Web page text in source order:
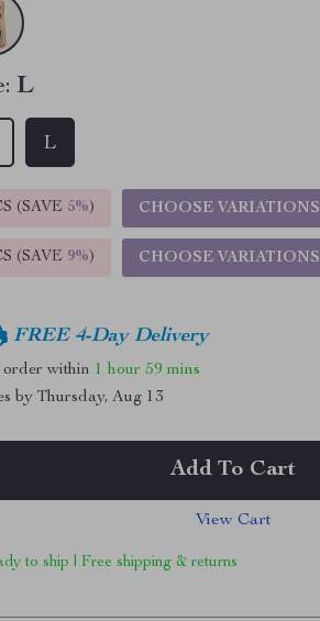
L
L
(SAVE 5%) CHOOSE VARIATIONS
(SAVE 9%) CHOOSE VARIATIONS
FREE 4-Day Delivery
order within 1 hour 59 mins
byThursday, Aug 13
Add To Cart
View Cart
to ship | Free shipping & returns